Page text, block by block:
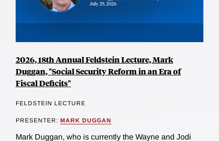
2026, 18th Annual Feldstein Lecture, Mark
Duggan, "Social Security Reform in an Era of
Fiscal Deficits"
FELDSTEIN LECTURE
PRESENTER: MARK DUGGAN
Mark Duggan, who is currently the Wayne and Jodi